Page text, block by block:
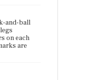
and-ball
on each
are